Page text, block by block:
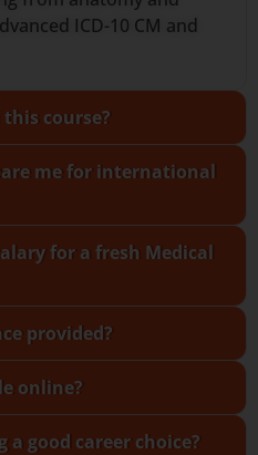
ICD-10 CM and
course?
me for international
for a fresh Medical
provided?
online?
a good career choice?